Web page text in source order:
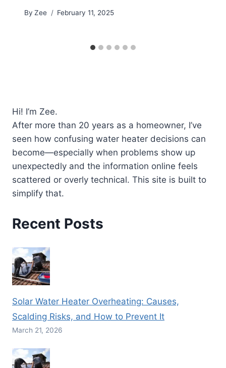
By Zee February 11, 2025
Hi! I’m Zee.
After more than 20 years as a homeowner, I’ve
seen how confusing water heater decisions can
become—especially when problems show up
unexpectedly and the information online feels
scattered or overly technical. This site is built to
simplify that.
Recent Posts
Solar Water Heater Overheating: Causes,
Scalding Risks, and How to Prevent It
March 21, 2026